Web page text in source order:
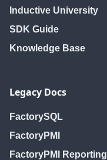
Inductive University
SDK Guide
Knowledge Base
Legacy Docs
FactorySQL
FactoryPMI
FactoryPMI Reporting